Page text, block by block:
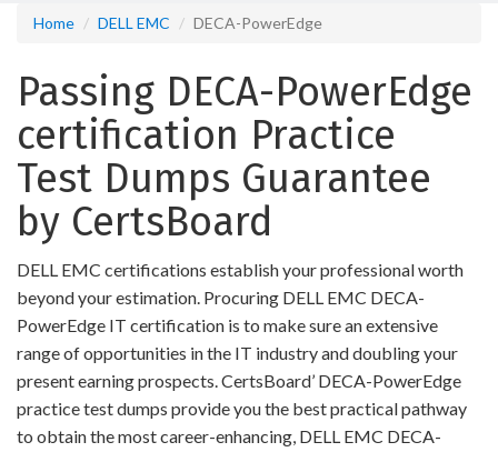
Home DELL EMC DECA-PowerEdge
Passing DECA-PowerEdge
certification Practice
Test Dumps Guarantee
by CertsBoard
DELL EMC certifications establish your professional worth
beyond your estimation. Procuring DELL EMC DECA-
PowerEdge IT certification is to make sure an extensive
range of opportunities in the IT industry and doubling your
present earning prospects. CertsBoard’ DECA-PowerEdge
practice test dumps provide you the best practical pathway
to obtain the most career-enhancing, DELL EMC DECA-